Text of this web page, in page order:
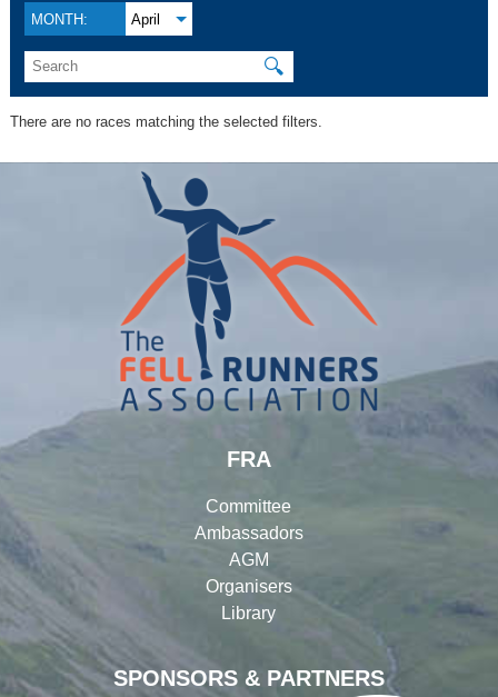
MONTH: April
🔍
There are no races matching the selected filters.
SPONSORS & PARTNERS
FRA
Committee
Ambassadors
AGM
Organisers
Library